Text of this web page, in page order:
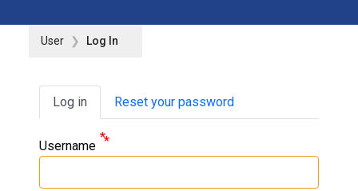
User Log In
Primary tabs
Log in Reset your password
Username